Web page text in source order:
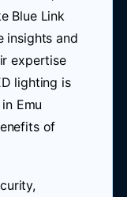
Blue Link
insights and
expertise
lighting is
Emu
of